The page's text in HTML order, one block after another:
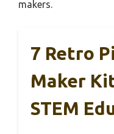
makers.
7 Retro
Maker
STEM